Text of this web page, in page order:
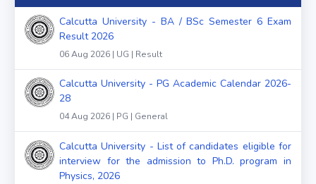
Calcutta University - BA / BSc Semester 6 Exam
Result 2026
06 Aug 2026 | UG | Result
Calcutta University - PG Academic Calendar 2026-
28
04 Aug 2026 | PG | General
Calcutta University - List of candidates eligible for
interview for the admission to Ph.D. program in
Physics, 2026